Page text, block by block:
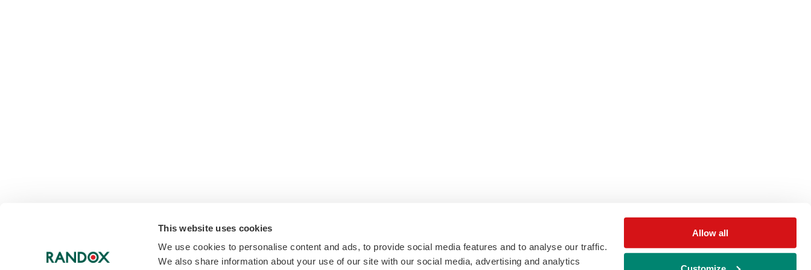
This website uses cookies
We use cookies to personalise content and ads, to provide social media features and to analyse our traffic.
We also share information about your use of our site with our social media, advertising and analytics
Allow all